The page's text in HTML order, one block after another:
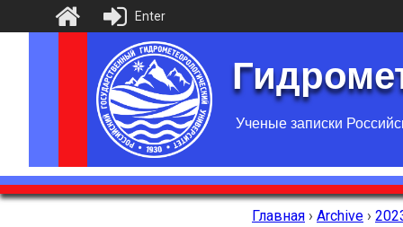
Ученые записки
Главная › Archive ›
Enter